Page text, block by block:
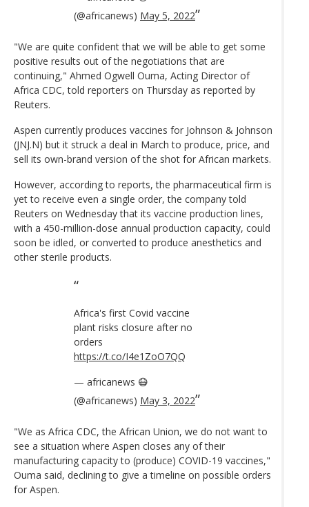
(@africanews) May 5, 2022
"We are quite confident that we will be able to get some
positive results out of the negotiations that are
continuing," Ahmed Ogwell Ouma, Acting Director of
Africa CDC, told reporters on Thursday as reported by
Reuters.
Aspen currently produces vaccines for Johnson & Johnson
(JNJ.N) but it struck a deal in March to produce, price, and
sell its own-brand version of the shot for African markets.
However, according to reports, the pharmaceutical firm is
yet to receive even a single order, the company told
Reuters on Wednesday that its vaccine production lines,
with a 450-million-dose annual production capacity, could
soon be idled, or converted to produce anesthetics and
other sterile products.
Africa's first Covid vaccine
plant risks closure after no
orders
https://t.co/I4e1ZoO7QQ
— africanews 😷
(@africanews) May 3, 2022
"We as Africa CDC, the African Union, we do not want to
see a situation where Aspen closes any of their
manufacturing capacity to (produce) COVID-19 vaccines,"
Ouma said, declining to give a timeline on possible orders
for Aspen.